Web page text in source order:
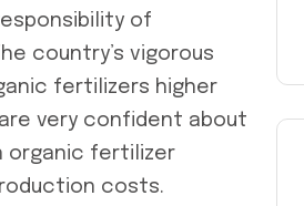
of
country’s vigorous
fertilizers higher
very confident about
organic fertilizer
costs.